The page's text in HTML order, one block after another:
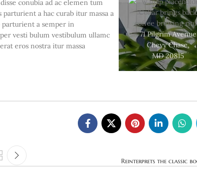
conubia ad ac elemen tum
a hac curab itur massa a
a semper in
vesti bulum vestibulum ullamc
eros nostra itur massa
71 Pilgrim Avenue
Chevy Chase,
MD 20815
Reinterprets the classic